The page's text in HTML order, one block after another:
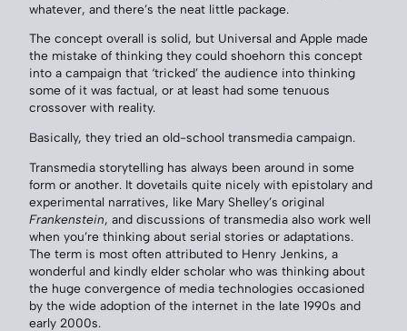
whatever, and there’s the neat little package.
The concept overall is solid, but Universal and Apple made
the mistake of thinking they could shoehorn this concept
into a campaign that ‘tricked’ the audience into thinking
some of it was factual, or at least had some tenuous
crossover with reality.
Basically, they tried an old-school transmedia campaign.
Transmedia storytelling has always been around in some
form or another. It dovetails quite nicely with epistolary and
experimental narratives, like Mary Shelley’s original
Frankenstein, and discussions of transmedia also work well
when you’re thinking about serial stories or adaptations.
The term is most often attributed to Henry Jenkins, a
wonderful and kindly elder scholar who was thinking about
the huge convergence of media technologies occasioned
by the wide adoption of the internet in the late 1990s and
early 2000s.